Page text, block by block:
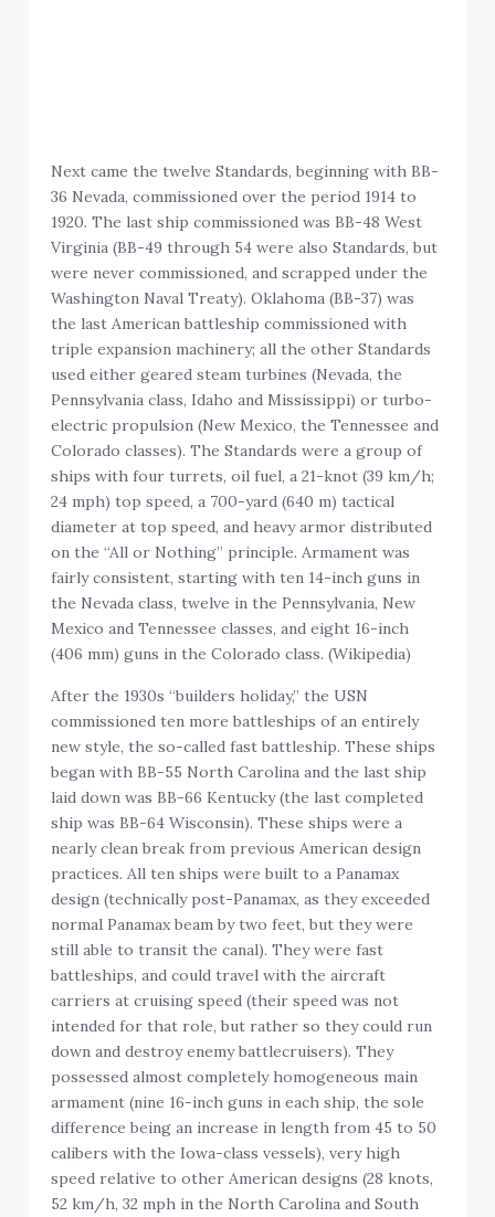
Next came the twelve Standards, beginning with BB-
36 Nevada, commissioned over the period 1914 to
1920. The last ship commissioned was BB-48 West
Virginia (BB-49 through 54 were also Standards, but
were never commissioned, and scrapped under the
Washington Naval Treaty). Oklahoma (BB-37) was
the last American battleship commissioned with
triple expansion machinery; all the other Standards
used either geared steam turbines (Nevada, the
Pennsylvania class, Idaho and Mississippi) or turbo-
electric propulsion (New Mexico, the Tennessee and
Colorado classes). The Standards were a group of
ships with four turrets, oil fuel, a 21-knot (39 km/h;
24 mph) top speed, a 700-yard (640 m) tactical
diameter at top speed, and heavy armor distributed
on the “All or Nothing” principle. Armament was
fairly consistent, starting with ten 14-inch guns in
the Nevada class, twelve in the Pennsylvania, New
Mexico and Tennessee classes, and eight 16-inch
(406 mm) guns in the Colorado class. (Wikipedia)
After the 1930s “builders holiday,” the USN
commissioned ten more battleships of an entirely
new style, the so-called fast battleship. These ships
began with BB-55 North Carolina and the last ship
laid down was BB-66 Kentucky (the last completed
ship was BB-64 Wisconsin). These ships were a
nearly clean break from previous American design
practices. All ten ships were built to a Panamax
design (technically post-Panamax, as they exceeded
normal Panamax beam by two feet, but they were
still able to transit the canal). They were fast
battleships, and could travel with the aircraft
carriers at cruising speed (their speed was not
intended for that role, but rather so they could run
down and destroy enemy battlecruisers). They
possessed almost completely homogeneous main
armament (nine 16-inch guns in each ship, the sole
difference being an increase in length from 45 to 50
calibers with the Iowa-class vessels), very high
speed relative to other American designs (28 knots,
52 km/h, 32 mph in the North Carolina and South